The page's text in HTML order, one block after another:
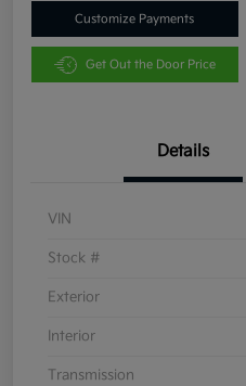
Customize Payments
Get Out the Door Price
Details
VIN
Stock #
Exterior
Interior
Transmission